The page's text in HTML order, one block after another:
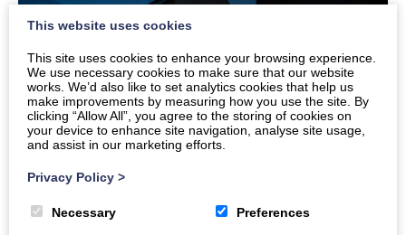
This website uses cookies
This site uses cookies to enhance your browsing experience.
We use necessary cookies to make sure that our website
works. We’d also like to set analytics cookies that help us
make improvements by measuring how you use the site. By
clicking “Allow All”, you agree to the storing of cookies on
your device to enhance site navigation, analyse site usage,
and assist in our marketing efforts.
Privacy Policy >
Necessary Preferences